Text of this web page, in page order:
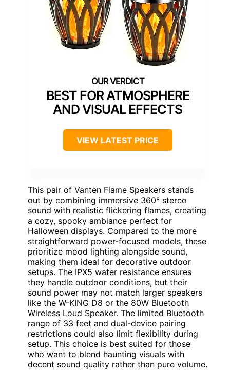
BEST FOR ATMOSPHERE
AND VISUAL EFFECTS
VIEW LATEST PRICE
This pair of Vanten Flame Speakers stands
out by combining immersive 360° stereo
sound with realistic flickering flames, creating
a cozy, spooky ambiance perfect for
Halloween displays. Compared to the more
straightforward power-focused models, these
prioritize mood lighting alongside sound,
making them ideal for decorative outdoor
setups. The IPX5 water resistance ensures
they handle outdoor conditions, but their
sound power may not match larger speakers
like the W-KING D8 or the 80W Bluetooth
Wireless Loud Speaker. The limited Bluetooth
range of 33 feet and dual-device pairing
restrictions could also limit flexibility during
setup. This choice is best suited for those
who want to blend haunting visuals with
decent sound quality rather than pure volume.